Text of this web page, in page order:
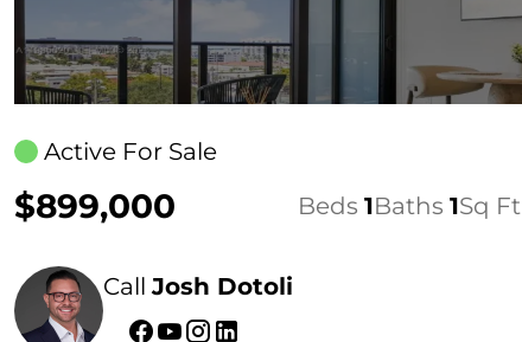
Active For Sale
$899,000 Beds 1Baths 1Sq Ft
CallJosh Dotoli